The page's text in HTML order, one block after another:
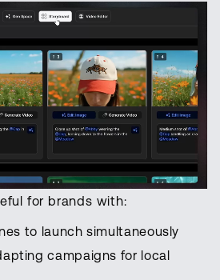
for brands with:
to launch simultaneously
campaigns for local